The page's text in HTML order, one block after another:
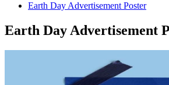
Earth Day Advertisement Poster
Earth Day Advertisement